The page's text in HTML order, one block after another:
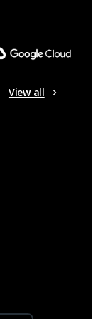
View all
taught me